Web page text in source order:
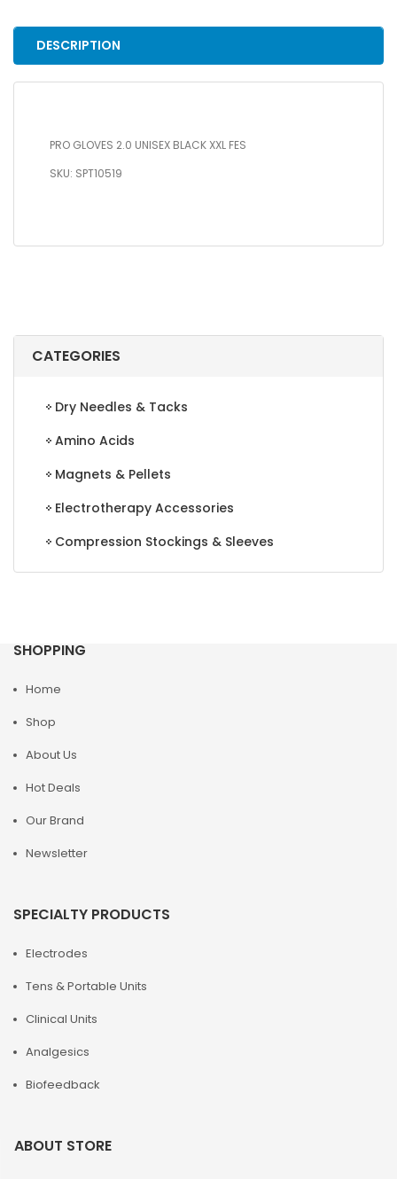
CATEGORIES
Dry Needles & Tacks
Amino Acids
Magnets & Pellets
Electrotherapy Accessories
Compression Stockings & Sleeves
FES
quantity
DESCRIPTION
PRO GLOVES 2.0 UNISEX BLACK XXL FES
SKU: SPT10519
SHOPPING
Home
Shop
About Us
Hot Deals
Our Brand
Newsletter
SPECIALTY PRODUCTS
Electrodes
Tens & Portable Units
Clinical Units
Analgesics
Biofeedback
ABOUT STORE